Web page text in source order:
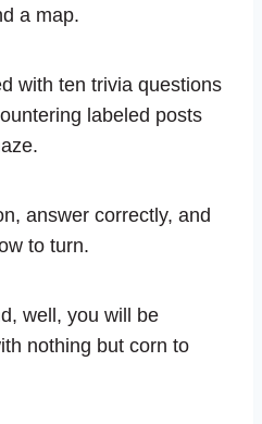
a map.
with ten trivia questions
labeled posts
answer correctly, and
to turn.
well, you will be
nothing but corn to